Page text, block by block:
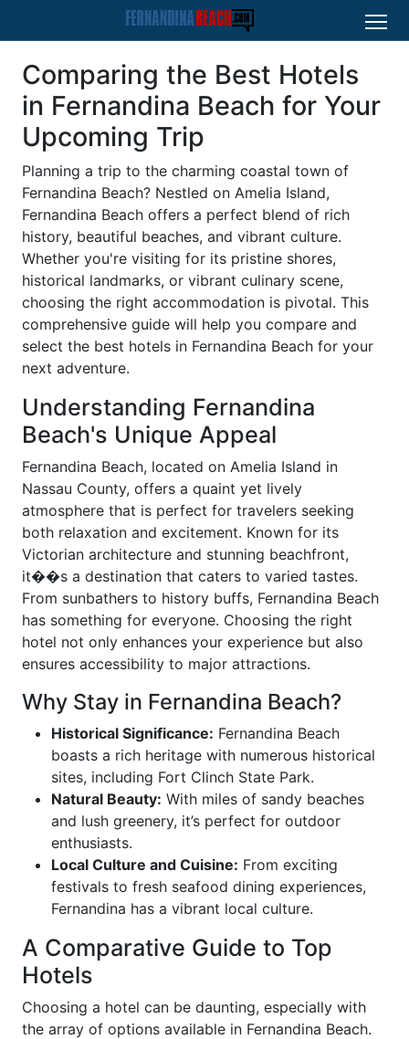
Comparing the Best Hotels
in Fernandina Beach for Your
Upcoming Trip
Planning a trip to the charming coastal town of
Fernandina Beach? Nestled on Amelia Island,
Fernandina Beach offers a perfect blend of rich
history, beautiful beaches, and vibrant culture.
Whether you're visiting for its pristine shores,
historical landmarks, or vibrant culinary scene,
choosing the right accommodation is pivotal. This
comprehensive guide will help you compare and
select the best hotels in Fernandina Beach for your
next adventure.
Understanding Fernandina
Beach's Unique Appeal
Fernandina Beach, located on Amelia Island in
Nassau County, offers a quaint yet lively
atmosphere that is perfect for travelers seeking
both relaxation and excitement. Known for its
Victorian architecture and stunning beachfront,
it��s a destination that caters to varied tastes.
From sunbathers to history buffs, Fernandina Beach
has something for everyone. Choosing the right
hotel not only enhances your experience but also
ensures accessibility to major attractions.
Why Stay in Fernandina Beach?
Historical Significance: Fernandina Beach
boasts a rich heritage with numerous historical
sites, including Fort Clinch State Park.
Natural Beauty: With miles of sandy beaches
and lush greenery, it’s perfect for outdoor
enthusiasts.
Local Culture and Cuisine: From exciting
festivals to fresh seafood dining experiences,
Fernandina has a vibrant local culture.
A Comparative Guide to Top
Hotels
Choosing a hotel can be daunting, especially with
the array of options available in Fernandina Beach.